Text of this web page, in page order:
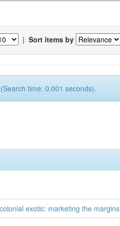
| Sort items by
time: 0.001 seconds).
exotic: marketing the margins